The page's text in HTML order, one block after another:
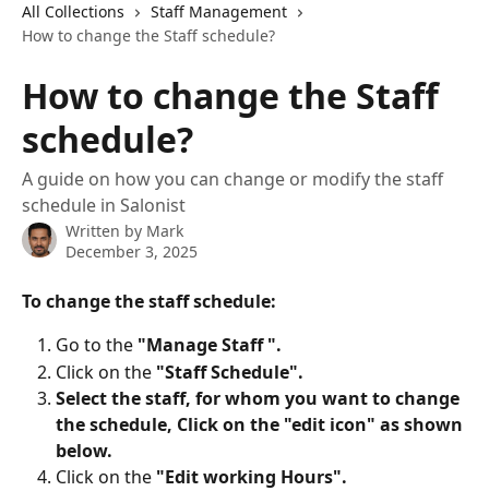
All Collections
Staff Management
How to change the Staff schedule?
How to change the Staff
schedule?
A guide on how you can change or modify the staff
schedule in Salonist
Written by Mark
December 3, 2025
To change the staff schedule:
Go to the "Manage Staff ".
Click on the "Staff Schedule".
Select the staff, for whom you want to change
the schedule, Click on the "edit icon" as shown
below.
Click on the "Edit working Hours".